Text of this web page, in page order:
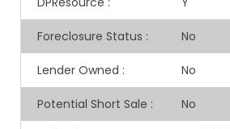
Foreclosure Status : No
Lender Owned : No
Potential Short Sale : No